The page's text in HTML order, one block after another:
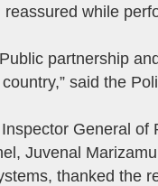
while
partnership
said the
General of
Juvenal
thanked the